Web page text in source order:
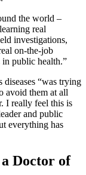
the world –
real
investigations,
on-the-job
public health.”
“was trying
avoid them at all
I really feel this is
and public
everything has
Doctor of